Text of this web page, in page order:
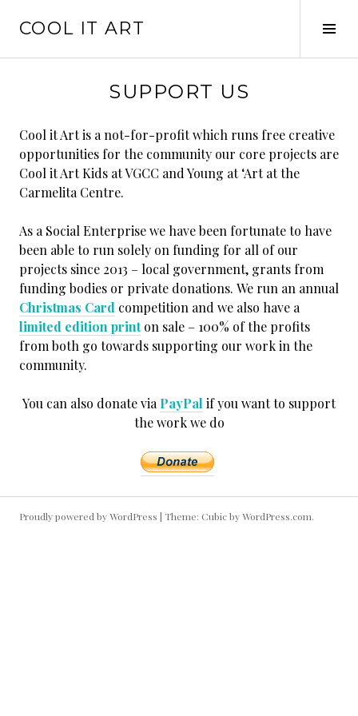
COOL IT ART
SUPPORT US
Cool it Art is a not-for-profit which runs free creative
opportunities for the community our core projects are
Cool it Art Kids at VGCC and Young at ‘Art at the
Carmelita Centre.
As a Social Enterprise we have been fortunate to have
been able to run solely on funding for all of our
projects since 2013 – local government, grants from
funding bodies or private donations. We run an annual
Christmas Card competition and we also have a
limited edition printon sale – 100% of the profits
from both go towards supporting our work in the
community.
You can also donate via PayPal if you want to support
the work we do
Proudly powered by WordPress | Theme: Cubic byWordPress.com.